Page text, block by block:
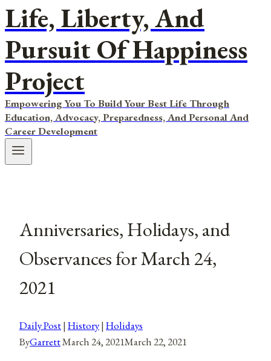
Life, Liberty, And
Pursuit Of Happiness
Project
Empowering You To Build Your Best Life Through
Education, Advocacy, Preparedness, And Personal And
Career Development
Anniversaries, Holidays, and
Observances for March 24,
2021
Daily Post| History| Holidays
ByGarrettMarch 24, 2021March 22, 2021